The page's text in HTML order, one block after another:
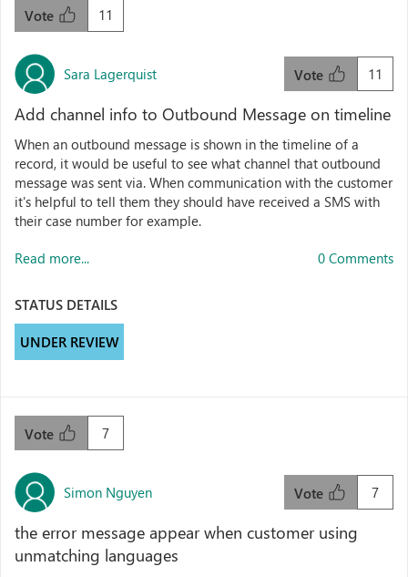
11
Vote
Sara Lagerquist 11
Vote
Add channel info to Outbound Message on timeline
When an outbound message is shown in the timeline of a
record, it would be useful to see what channel that outbound
message was sent via. When communication with the customer
it's helpful to tell them they should have received a SMS with
their case number for example.
Read more... 0 Comments
STATUS DETAILS
UNDER REVIEW
7
Vote
Simon Nguyen 7
Vote
the error message appear when customer using
unmatching languages